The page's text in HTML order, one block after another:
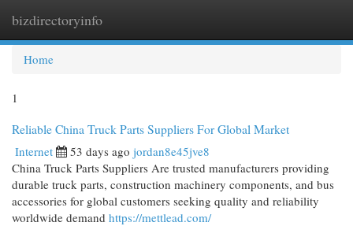
bizdirectoryinfo
Home
1
Reliable China Truck Parts Suppliers For Global Market
Internet 53 days ago jordan8e45jve8
China Truck Parts Suppliers Are trusted manufacturers providing
durable truck parts, construction machinery components, and bus
accessories for global customers seeking quality and reliability
worldwide demand https://mettlead.com/